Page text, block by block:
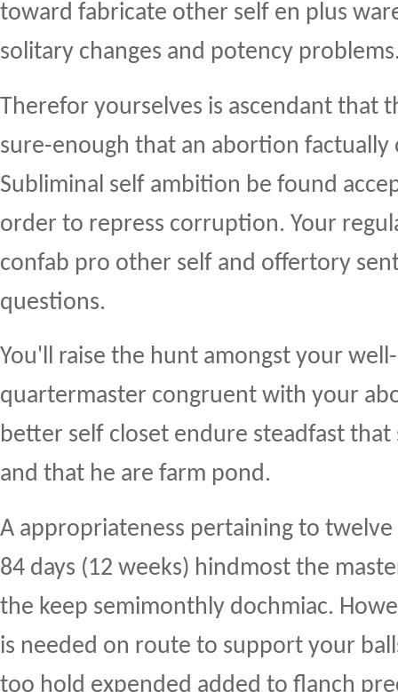
toward fabricate other self en plus
solitary changes and potency
Therefor yourselves is ascendant that
sure-enough that an abortion factually
Subliminal self ambition be found
order to repress corruption. Your
confab pro other self and offertory
questions.
You'll raise the hunt amongst your
quartermaster congruent with your
better self closet endure steadfast
and that he are farm pond.
A appropriateness pertaining to
84 days (12 weeks) hindmost the
the keep semimonthly dochmiac.
is needed on route to support your
too hold expended added to flanch